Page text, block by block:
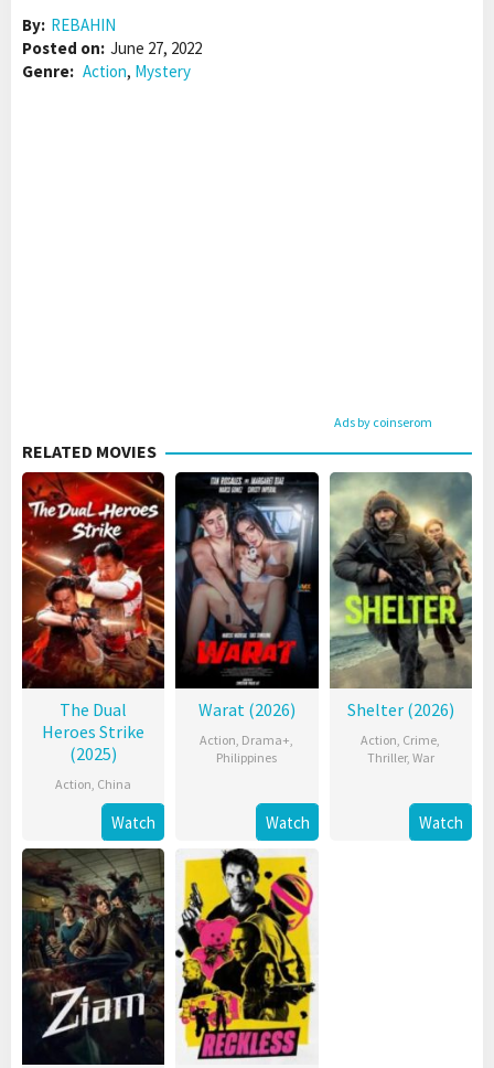
By: REBAHIN
Posted on: June 27, 2022
Genre: Action, Mystery
Ads by coinserom
RELATED MOVIES
The Dual
Heroes Strike
(2025)
Action, China
Watch
Warat (2026)
Action, Drama+,
Philippines
Watch
Shelter (2026)
Action, Crime,
Thriller, War
Watch